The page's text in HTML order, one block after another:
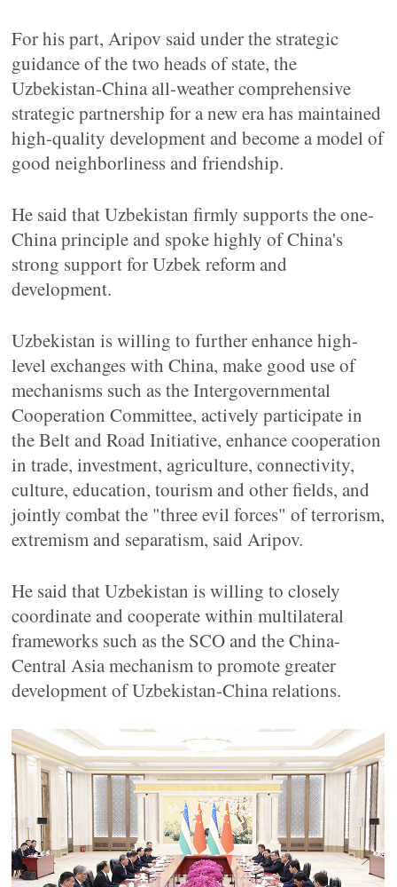
For his part, Aripov said under the strategic
guidance of the two heads of state, the
Uzbekistan-China all-weather comprehensive
strategic partnership for a new era has maintained
high-quality development and become a model of
good neighborliness and friendship.
He said that Uzbekistan firmly supports the one-
China principle and spoke highly of China's
strong support for Uzbek reform and
development.
Uzbekistan is willing to further enhance high-
level exchanges with China, make good use of
mechanisms such as the Intergovernmental
Cooperation Committee, actively participate in
the Belt and Road Initiative, enhance cooperation
in trade, investment, agriculture, connectivity,
culture, education, tourism and other fields, and
jointly combat the "three evil forces" of terrorism,
extremism and separatism, said Aripov.
He said that Uzbekistan is willing to closely
coordinate and cooperate within multilateral
frameworks such as the SCO and the China-
Central Asia mechanism to promote greater
development of Uzbekistan-China relations.